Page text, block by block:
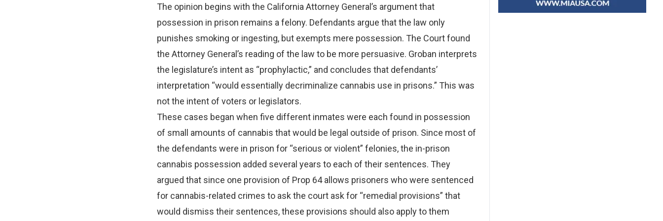
The opinion begins with the California Attorney General’s argument that
possession in prison remains a felony. Defendants argue that the law only
punishes smoking or ingesting, but exempts mere possession. The Court found
the Attorney General’s reading of the law to be more persuasive. Groban interprets
the legislature’s intent as “prophylactic,” and concludes that defendants’
interpretation “would essentially decriminalize cannabis use in prisons.” This was
not the intent of voters or legislators.
These cases began when five different inmates were each found in possession
of small amounts of cannabis that would be legal outside of prison. Since most of
the defendants were in prison for “serious or violent” felonies, the in-prison
cannabis possession added several years to each of their sentences. They
argued that since one provision of Prop 64 allows prisoners who were sentenced
for cannabis-related crimes to ask the court ask for “remedial provisions” that
would dismiss their sentences, these provisions should also apply to them